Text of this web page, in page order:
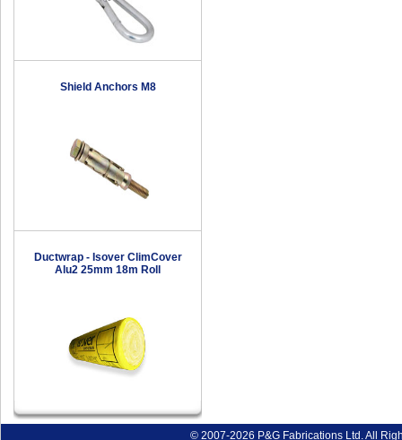
Shield Anchors M8
Ductwrap - Isover ClimCover
Alu2 25mm 18m Roll
© 2007-2026 P&G Fabrications Ltd. All